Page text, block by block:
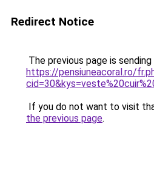
Redirect Notice
The previous page is
https://pensiuneacoral.ro/
If you do not want to visit
the previous page.